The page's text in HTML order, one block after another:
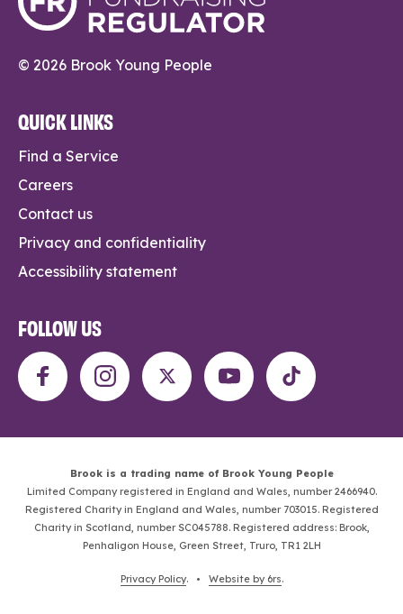
© 2026 Brook Young People
QUICK LINKS
Find a Service
Careers
Contact us
Privacy and confidentiality
Accessibility statement
FOLLOW US
Brook is a trading name of Brook Young People
Limited Company registered in England and Wales, number 2466940.
Registered Charity in England and Wales, number 703015. Registered
Charity in Scotland, number SC045788. Registered address: Brook,
Penhaligon House, Green Street, Truro, TR1 2LH
Privacy Policy. • Website by 6rs.